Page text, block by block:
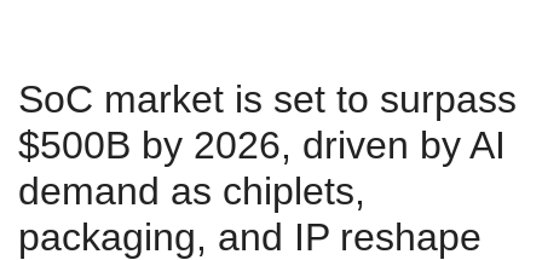
SoC market is set to surpass
$500B by 2026, driven by AI
demand as chiplets,
packaging, and IP reshape